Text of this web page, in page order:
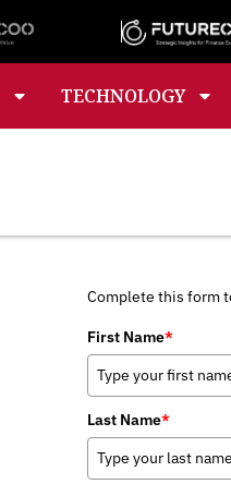
TECHNOLOGY
Complete this form
First Name*
Last Name*